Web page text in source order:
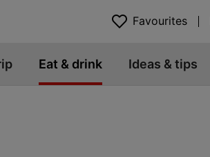
Favourites
Eat & drink Ideas & tips